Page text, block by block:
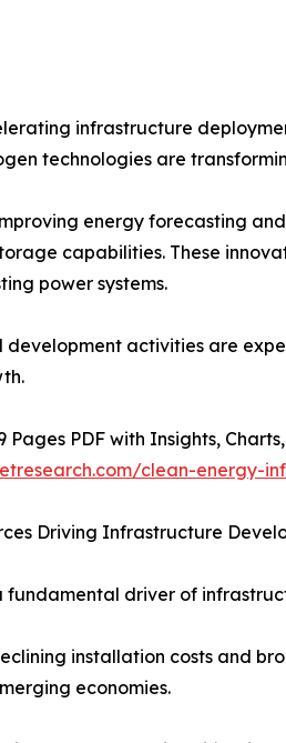
infrastructure
technologies are
energy forecasting
capabilities. These
power systems.
development activities are
Pages PDF with Insights,
clean-energy-
Driving Infrastructure
driver of
installation costs and
economies.